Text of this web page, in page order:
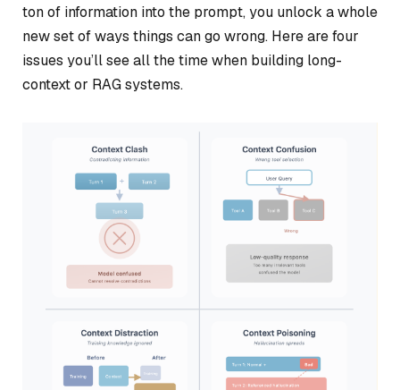
ton of information into the prompt, you unlock a whole
new set of ways things can go wrong. Here are four
issues you’ll see all the time when building long-
context or RAG systems.